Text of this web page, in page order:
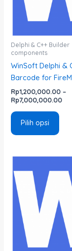
Delphi & C++ Builder
components
WinSoft Delphi &
Barcode for
Rp1,200,000.00 –
Rp7,000,000.00
Pilih opsi
di
ini